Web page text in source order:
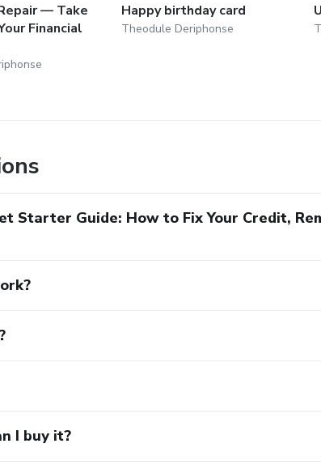
— Take
Financial
Happy birthday card
Theodule Deriphonse
Starter Guide: How to Fix Your Credit,
I buy it?